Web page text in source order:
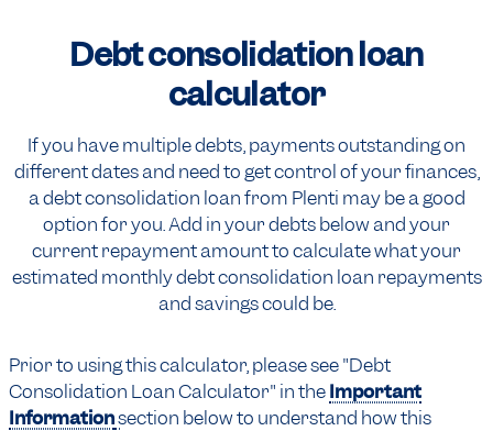
Debt consolidationloan
calculator
If you have multiple debts, payments outstanding on
different dates and need to get control of your finances,
a debt consolidation loan from Plenti may be a good
option for you. Add in your debts below and your
current repayment amount to calculate what your
estimated monthly debt consolidation loan repayments
and savings could be.
Prior to using this calculator, please see "Debt
Consolidation Loan Calculator" in theImportant
Informationsection below to understand how this